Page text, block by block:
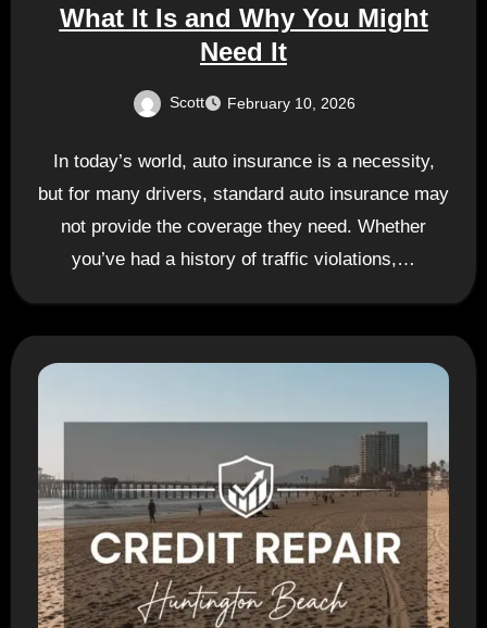
What It Is and Why You Might
Need It
Scott February 10, 2026
In today’s world, auto insurance is a necessity,
but for many drivers, standard auto insurance may
not provide the coverage they need. Whether
you’ve had a history of traffic violations,…